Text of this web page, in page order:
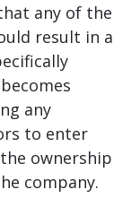
any of the
result in a
any
to enter
ownership
company.